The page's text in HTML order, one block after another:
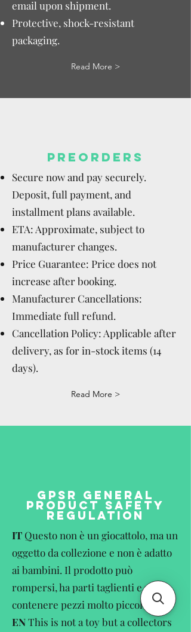
email upon shipment.
Protective, shock-resistant
packaging.
Read More >
PREORDERS
Secure now and pay securely.
Deposit, full payment, and
installment plans available.
ETA: Approximate, subject to
manufacturer changes.
Price Guarantee: Price does not
increase after booking.
Manufacturer Cancellations:
Immediate full refund.
Cancellation Policy: Applicable after
delivery, as for in-stock items (14
days).
Read More >
GPSR GENERAL
PRODUCT SAFETY
REGULATION
IT Questo non è un giocattolo, ma un
oggetto da collezione e non è adatto
ai bambini. Il prodotto può
rompersi, ha parti taglienti e può
contenere pezzi molto piccole.
ENThis is not a toy but a collectors